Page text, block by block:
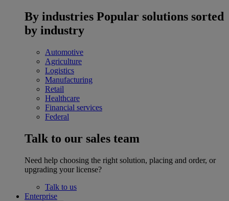
By industries Popular solutions sorted
by industry
Automotive
Agriculture
Logistics
Manufacturing
Retail
Healthcare
Financial services
Federal
Talk to our sales team
Need help choosing the right solution, placing and order, or
upgrading your license?
Talk to us
Enterprise